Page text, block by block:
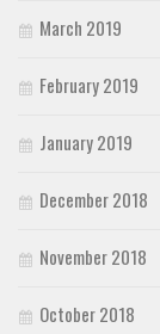
March 2019
February 2019
January 2019
December 2018
November 2018
October 2018